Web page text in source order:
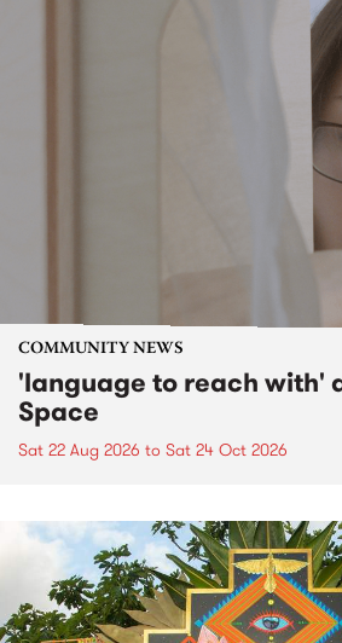
COMMUNITY NEWS
'language to reach with'
Space
Sat 22 Aug 2026 to Sat 24 Oct 2026